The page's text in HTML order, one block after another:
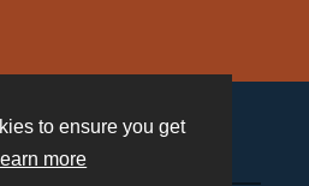
to ensure you get
more